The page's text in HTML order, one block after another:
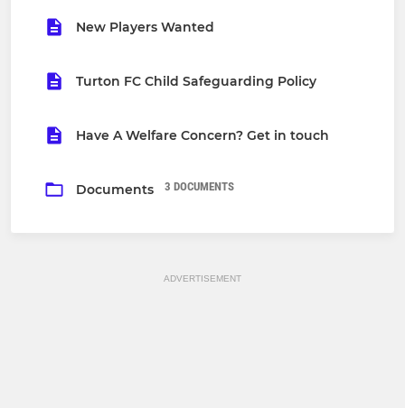
New Players Wanted
Turton FC Child Safeguarding Policy
Have A Welfare Concern? Get in touch
Documents 3 DOCUMENTS
ADVERTISEMENT